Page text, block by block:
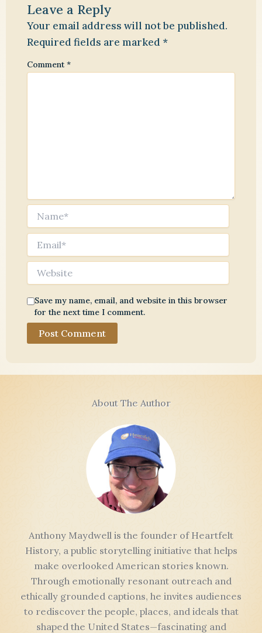
Leave a Reply
Your email address will not be published.
Required fields are marked *
Comment*
Name*
Email*
Website
Save my name, email, and website in this browser
for the next time I comment.
About The Author
Anthony Maydwell is the founder of Heartfelt
History, a public storytelling initiative that helps
make overlooked American stories known.
Through emotionally resonant outreach and
ethically grounded captions, he invites audiences
to rediscover the people, places, and ideals that
shaped the United States—fascinating and